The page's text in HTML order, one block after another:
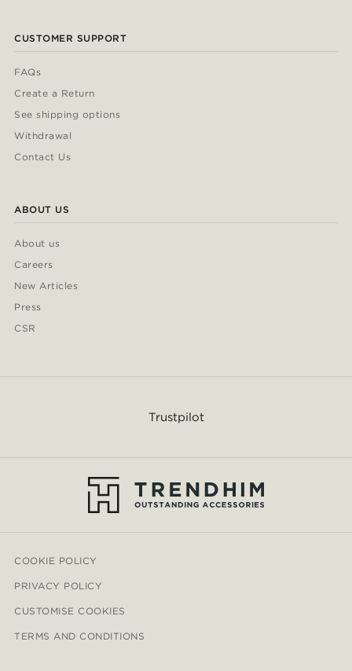
CUSTOMER SUPPORT
FAQs
Create a Return
See shipping options
Withdrawal
Contact Us
ABOUT US
About us
Careers
New Articles
Press
CSR
Trustpilot
COOKIE POLICY
PRIVACY POLICY
CUSTOMISE COOKIES
TERMS AND CONDITIONS